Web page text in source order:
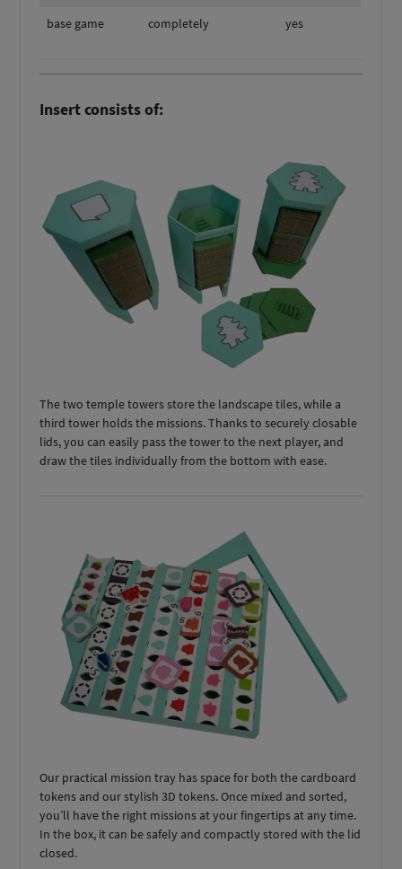
base game
completely yes
Insert consists of:
The two temple towers store the landscape tiles, while a
third tower holds the missions. Thanks to securely closable
lids, you can easily pass the tower to the next player, and
draw the tiles individually from the bottom with ease.
Our practical mission tray has space for both the cardboard
tokens and our stylish 3D tokens. Once mixed and sorted,
you’ll have the right missions at your fingertips at any time.
In the box, it can be safely and compactly stored with the lid
closed.